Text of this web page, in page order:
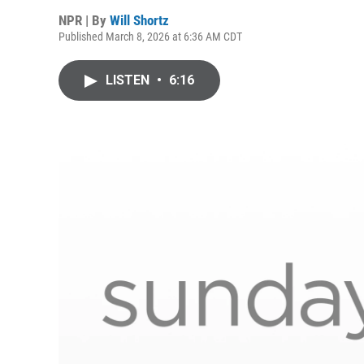
NPR | By Will Shortz
Published March 8, 2026 at 6:36 AM CDT
LISTEN • 6:16